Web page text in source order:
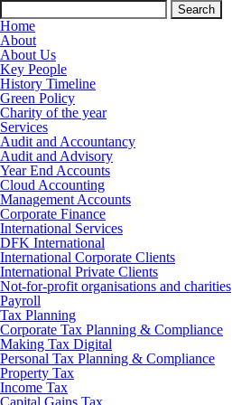
Search
for:
Home
About
About Us
Key People
History Timeline
Green Policy
Charity of the year
Services
Audit and Accountancy
Audit and Advisory
Year End Accounts
Cloud Accounting
Management Accounts
Corporate Finance
International Services
DFK International
International Corporate Clients
International Private Clients
Not-for-profit organisations and charities
Payroll
Tax Planning
Corporate Tax Planning & Compliance
Making Tax Digital
Personal Tax Planning & Compliance
Property Tax
Income Tax
Capital Gains Tax